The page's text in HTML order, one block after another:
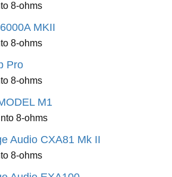
8-ohms
MKII
8-ohms
Pro
8-ohms
M1
8-ohms
Audio CXA81 Mk II
8-ohms